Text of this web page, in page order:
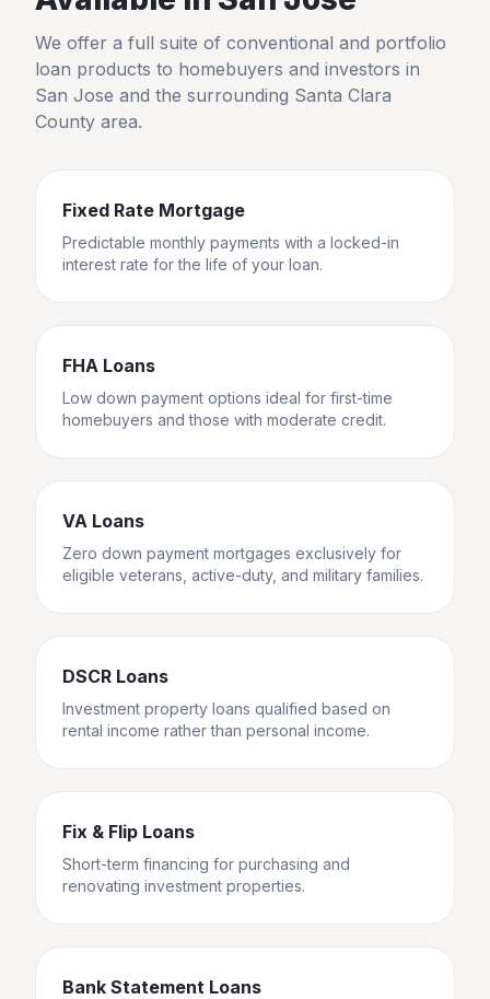
We offer a full suite of conventional and portfolio
loan products to homebuyers and investors in
San Jose and the surrounding Santa Clara
County area.
Fixed Rate Mortgage
Predictable monthly payments with a locked-in
interest rate for the life of your loan.
FHA Loans
Low down payment options ideal for first-time
homebuyers and those with moderate credit.
VA Loans
Zero down payment mortgages exclusively for
eligible veterans, active-duty, and military families.
DSCR Loans
Investment property loans qualified based on
rental income rather than personal income.
Fix & Flip Loans
Short-term financing for purchasing and
renovating investment properties.
Bank Statement Loans